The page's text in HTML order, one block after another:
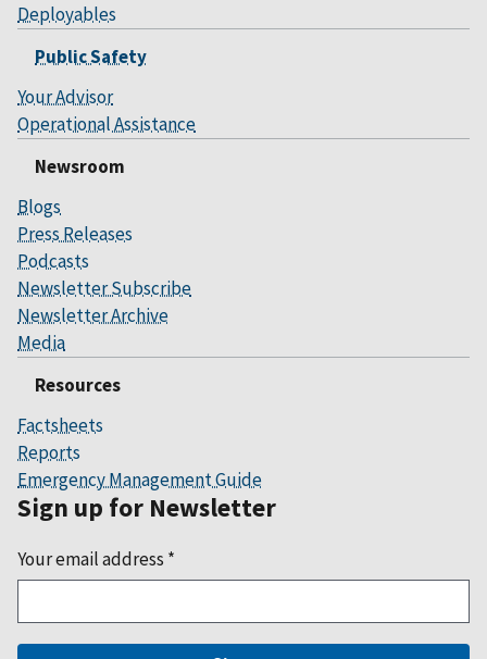
Deployables
Public Safety
Your Advisor
Operational Assistance
Newsroom
Blogs
Press Releases
Podcasts
Newsletter Subscribe
Newsletter Archive
Media
Resources
Factsheets
Reports
Emergency Management Guide
Sign up for Newsletter
Your email address *